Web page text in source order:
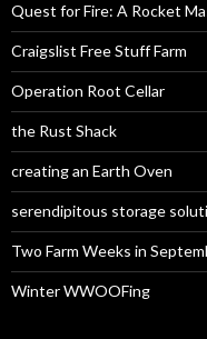
Quest for Fire: A Rocket
Craigslist Free Stuff Farm
Operation Root Cellar
the Rust Shack
creating an Earth Oven
serendipitous storage
Two Farm Weeks in
Winter WWOOFing